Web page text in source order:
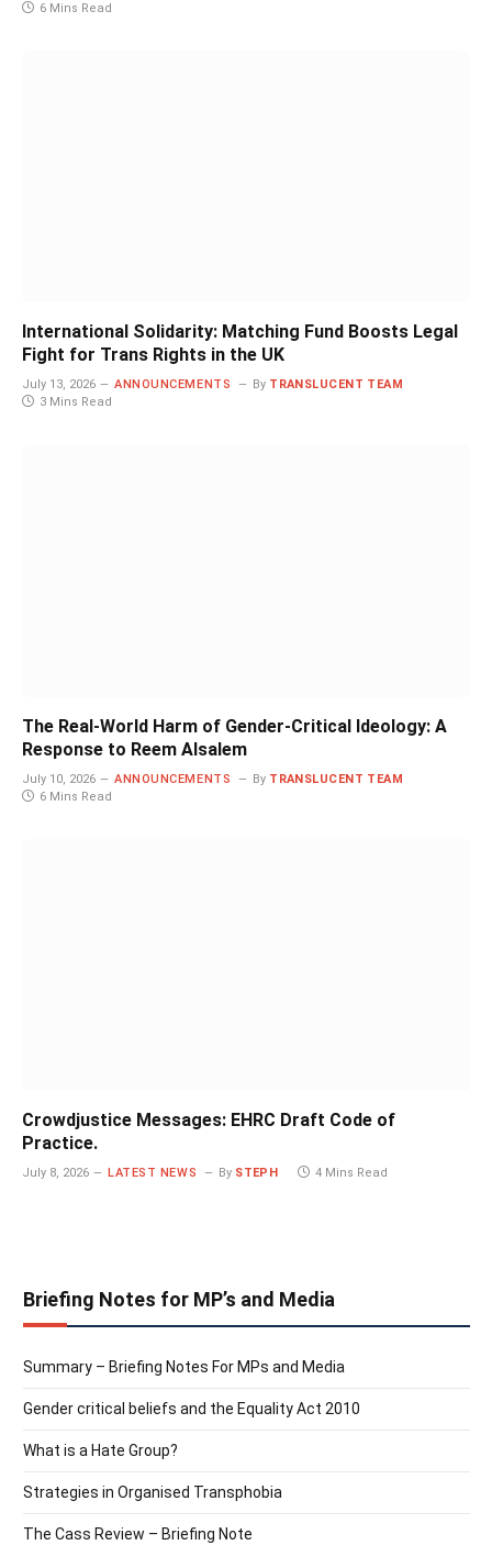
6 Mins Read
International Solidarity: Matching Fund Boosts Legal
Fight for Trans Rights in the UK
July 13, 2026 ANNOUNCEMENTS By TRANSLUCENT TEAM
3 Mins Read
The Real-World Harm of Gender-Critical Ideology: A
Response to Reem Alsalem
July 10, 2026 ANNOUNCEMENTS By TRANSLUCENT TEAM
6 Mins Read
Crowdjustice Messages: EHRC Draft Code of
Practice.
July 8, 2026 LATEST NEWS By STEPH 4 Mins Read
Briefing Notes for MP’s and Media
Summary – Briefing Notes For MPs and Media
Gender critical beliefs and the Equality Act 2010
What is a Hate Group?
Strategies in Organised Transphobia
The Cass Review – Briefing Note